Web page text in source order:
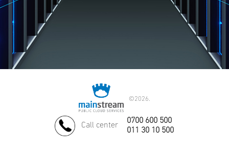
©2026.
Call center
0700 600 500
011 30 10 500